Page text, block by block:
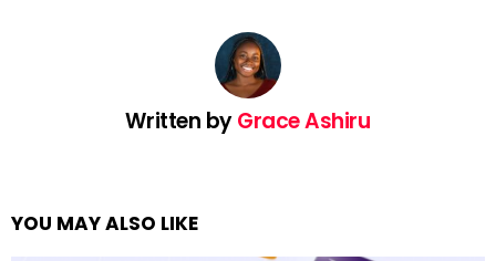
Written byGrace Ashiru
YOU MAY ALSO LIKE